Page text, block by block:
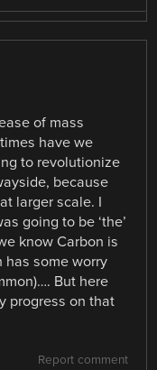
of mass
have we
to revolutionize
because
larger scale. I
going to be ‘the’
know Carbon is
has some worry
But here
progress on that
Report comment